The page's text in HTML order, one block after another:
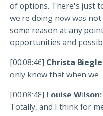
of options. There's just
we're doing now was
some reason at any
opportunities and
[00:08:46] Christa
only know that when we
[00:08:48] Louise Wilson:
Totally, and I think for